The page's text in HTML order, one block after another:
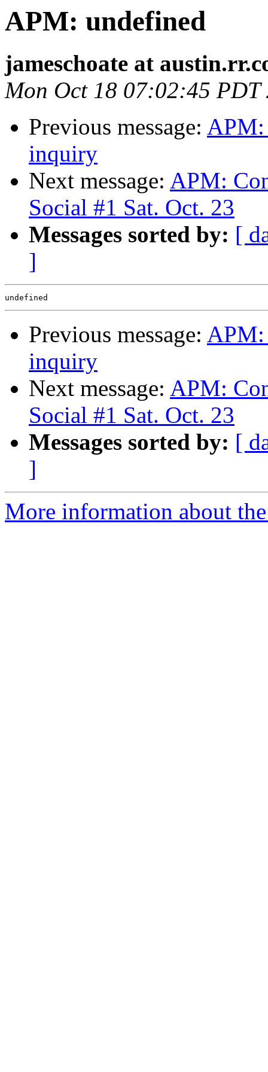
APM: undefined
jameschoate at
Mon Oct 18 07:02:45 PDT
Previous message: APM:
inquiry
Next message: APM:
Social #1 Sat. Oct. 23
Messages sorted by: [
]
Previous message: APM:
inquiry
Next message: APM:
Social #1 Sat. Oct. 23
Messages sorted by: [
]
More information about